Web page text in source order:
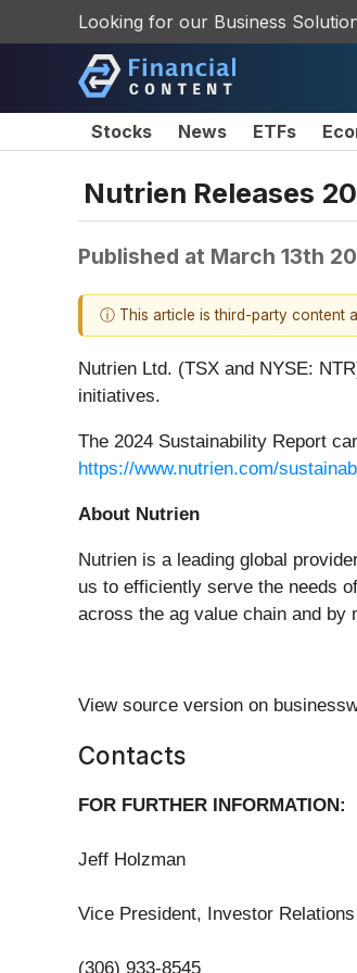
Looking for our Business
Stocks News ETFs
Nutrien Releases
Published at March 13th
ⓘ This article is third-party content
Nutrien Ltd. (TSX and NYSE:
initiatives.
The 2024 Sustainability Report
https://www.nutrien.com/
About Nutrien
Nutrien is a leading global
us to efficiently serve the needs
across the ag value chain and by
View source version on
Contacts
FOR FURTHER INFORMATION:
Jeff Holzman
Vice President, Investor Relations
(306) 933-8545